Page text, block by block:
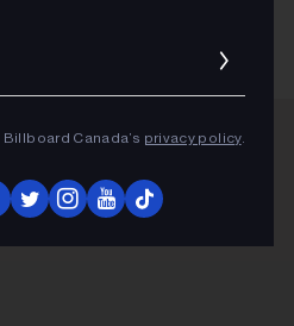
Canada’s privacy policy.